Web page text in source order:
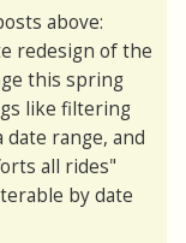
above:
redesign of the
this spring
like filtering
date range, and
all rides"
by date